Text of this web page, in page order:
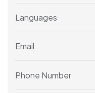
Languages
Email
Phone Number